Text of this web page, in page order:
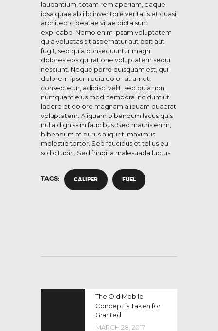
laudantium, totam rem aperiam, eaque
ipsa quae ab illo inventore veritatis et quasi
architecto beatae vitae dicta sunt
explicabo. Nemo enim ipsam voluptatem
quia voluptas sit aspernatur aut odit aut
fugit, sed quia consequuntur magni
dolores eos qui ratione voluptatem sequi
nesciunt. Neque porro quisquam est, qui
dolorem ipsum quia dolor sit amet,
consectetur, adipisci velit, sed quia non
numquam eius modi tempora incidunt ut
labore et dolore magnam aliquam quaerat
voluptatem. Aliquam bibendum lacus quis
nulla dignissim faucibus. Sed mauris enim,
bibendum at purus aliquet, maximus
molestie tortor. Sed faucibus et tellus eu
sollicitudin. Sed fringilla malesuada luctus.
TAGS: CALIPER FUEL
The Old Mobile
Concept is Taken for
Granted
MARCH 28, 2017